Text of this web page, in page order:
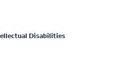
Disabilities